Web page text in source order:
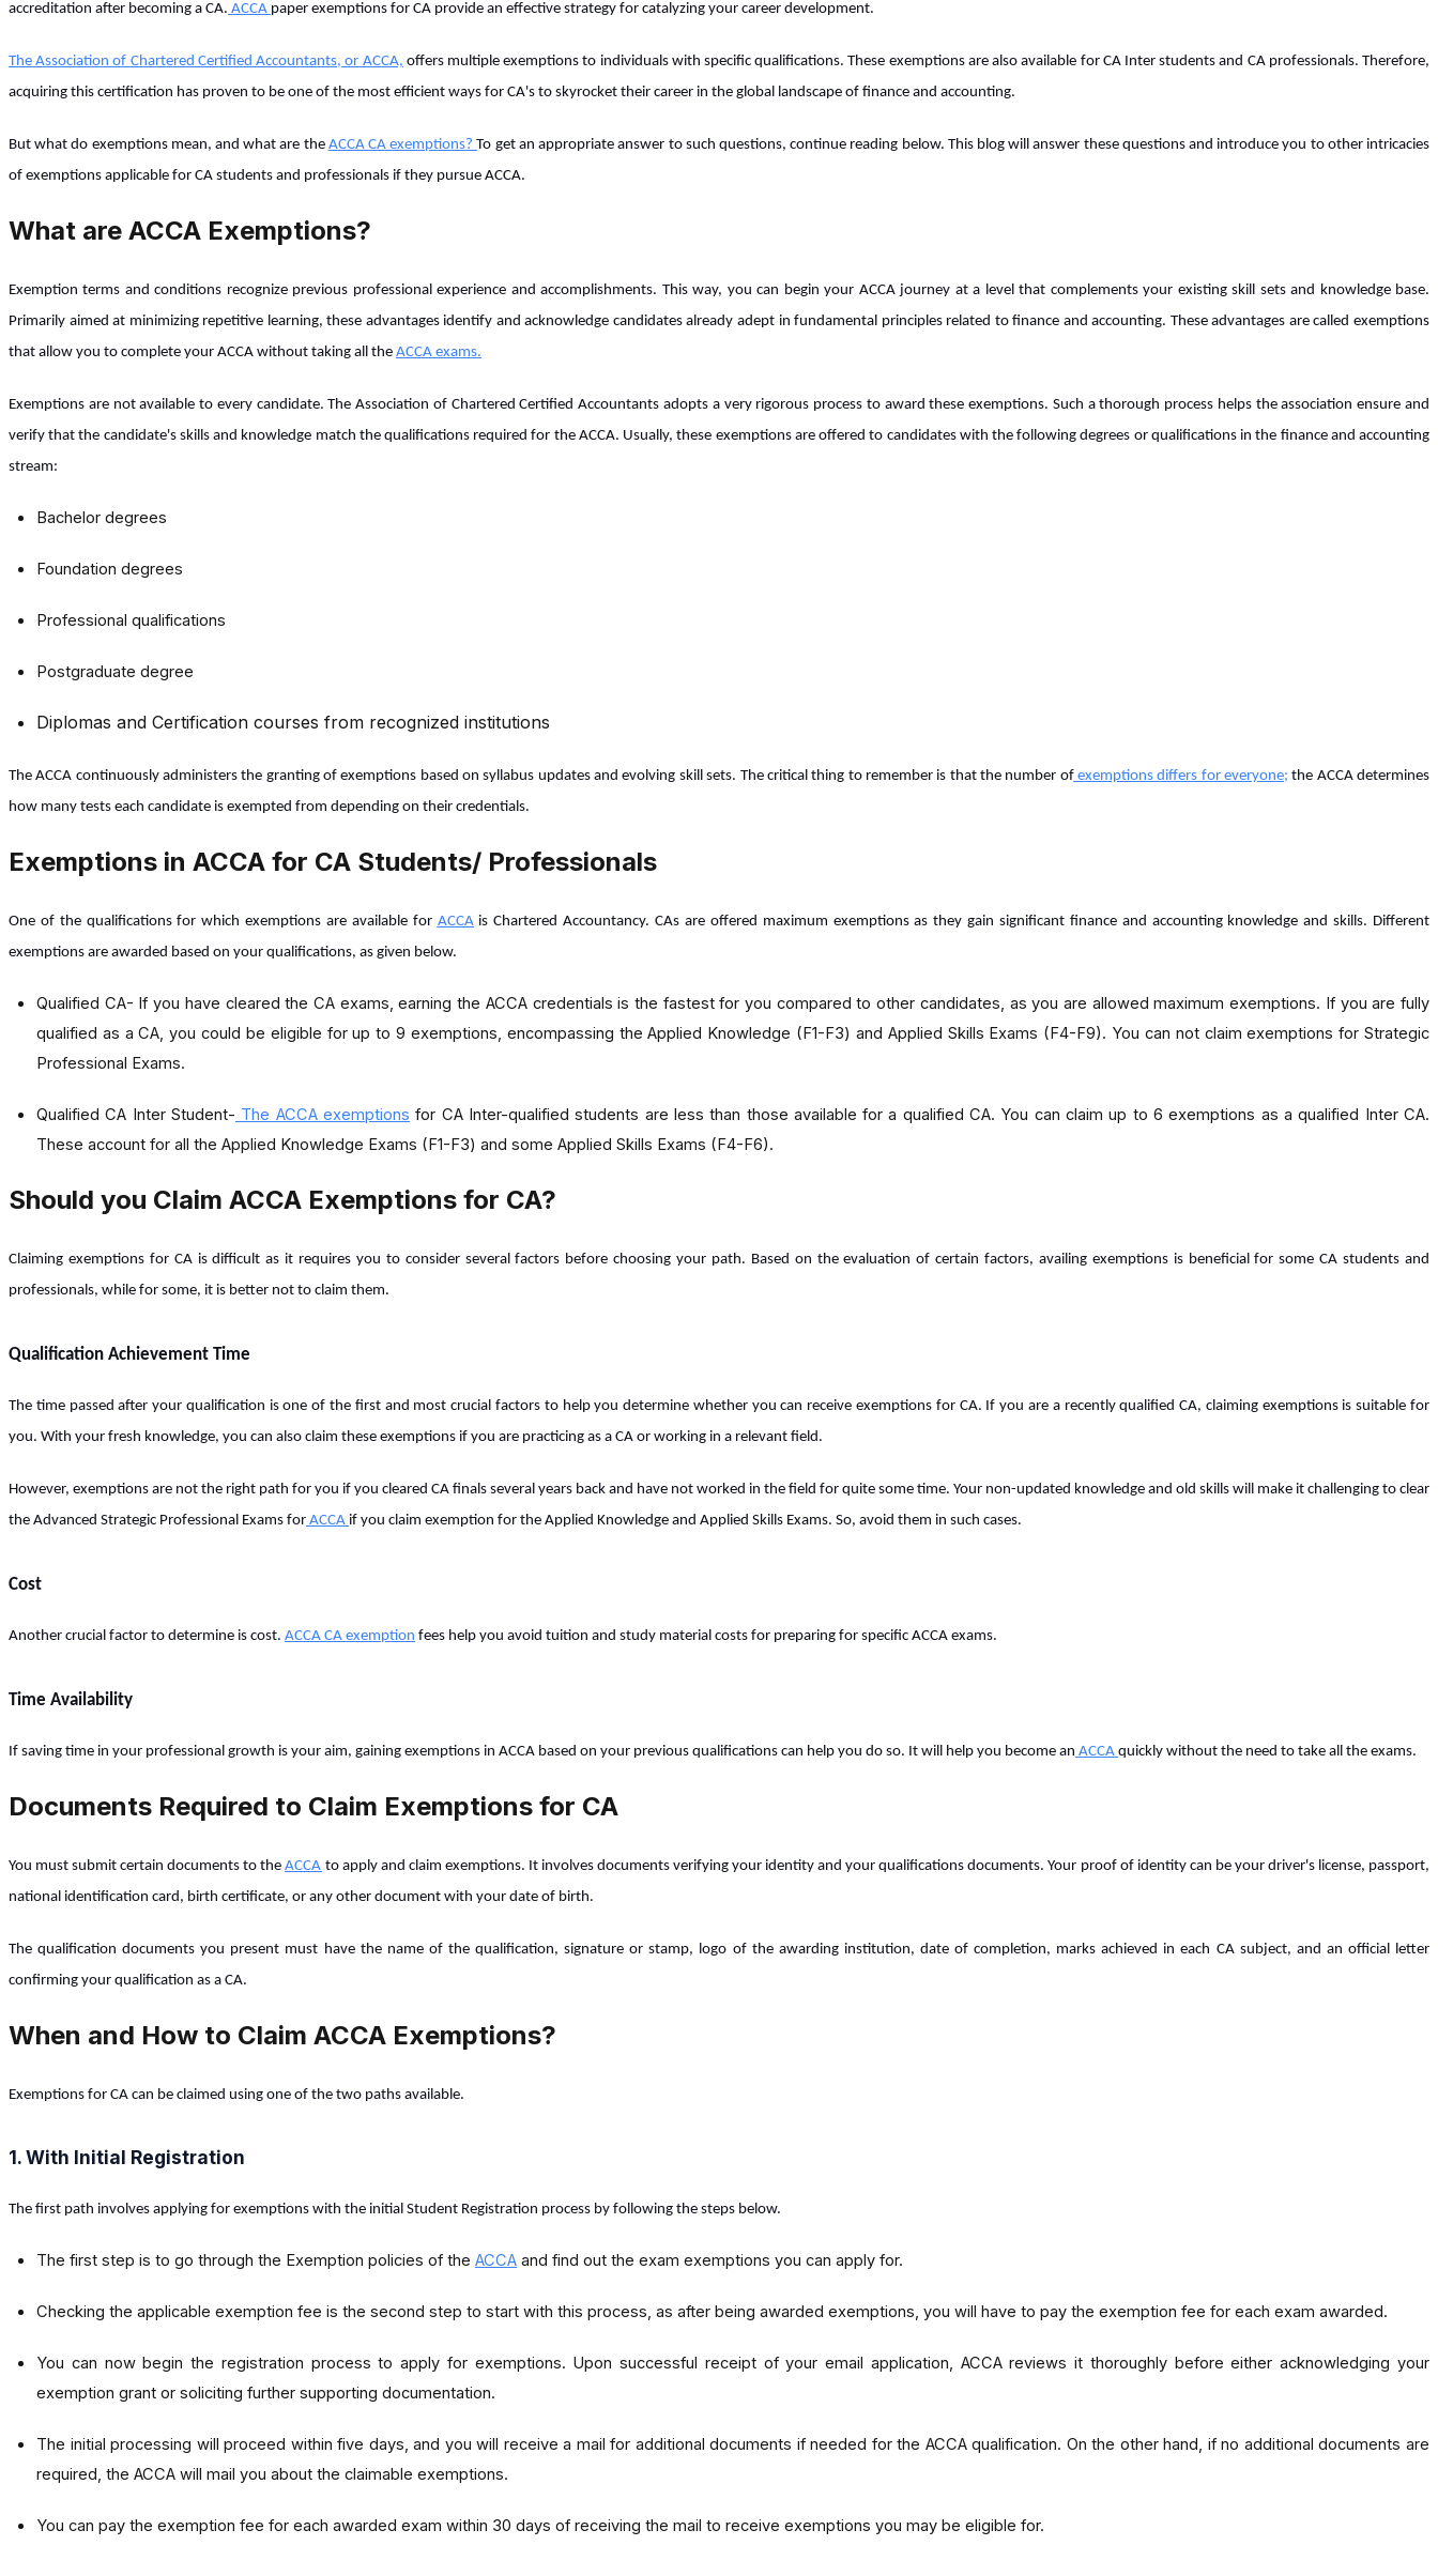
accreditation after becoming a CA. ACCA paper exemptions for CA provide an effective strategy for catalyzing your career development.
The Association of Chartered Certified Accountants, or ACCA, offers multiple exemptions to individuals with specific qualifications. These exemptions are also available for CA Inter students and CA professionals. Therefore,
acquiring this certification has proven to be one of the most efficient ways for CA's to skyrocket their career in the global landscape of finance and accounting.
But what do exemptions mean, and what are the ACCA CA exemptions?To get an appropriate answer to such questions, continue reading below. This blog will answer these questions and introduce you to other intricacies
of exemptions applicable for CA students and professionals if they pursue ACCA.
What are ACCA Exemptions?
Exemption terms and conditions recognize previous professional experience and accomplishments. This way, you can begin your ACCA journey at a level that complements your existing skill sets and knowledge base.
Primarily aimed at minimizing repetitive learning, these advantages identify and acknowledge candidates already adept in fundamental principles related to finance and accounting. These advantages are called exemptions
that allow you to complete your ACCA without taking all the ACCA exams.
Exemptions are not available to every candidate. The Association of Chartered Certified Accountants adopts a very rigorous process to award these exemptions. Such a thorough process helps the association ensure and
verify that the candidate's skills and knowledge match the qualifications required for the ACCA. Usually, these exemptions are offered to candidates with the following degrees or qualifications in the finance and accounting
stream:
Bachelor degrees
Foundation degrees
Professional qualifications
Postgraduate degree
Diplomas and Certification courses from recognized institutions
The ACCA continuously administers the granting of exemptions based on syllabus updates and evolving skill sets. The critical thing to remember is that the number ofexemptions differs for everyone; the ACCA determines
how many tests each candidate is exempted from depending on their credentials.
Exemptions in ACCA for CA Students/ Professionals
One of the qualifications for which exemptions are available for ACCAis Chartered Accountancy. CAs are offered maximum exemptions as they gain significant finance and accounting knowledge and skills. Different
exemptions are awarded based on your qualifications, as given below.
Qualified CA- If you have cleared the CA exams, earning the ACCA credentials is the fastest for you compared to other candidates, as you are allowed maximum exemptions. If you are fully
qualified as a CA, you could be eligible for up to 9 exemptions, encompassing the Applied Knowledge (F1-F3) and Applied Skills Exams (F4-F9). You can not claim exemptions for Strategic
Professional Exams.
Qualified CA Inter Student- The ACCA exemptions for CA Inter-qualified students are less than those available for a qualified CA. You can claim up to 6 exemptions as a qualified Inter CA.
These account for all the Applied Knowledge Exams (F1-F3) and some Applied Skills Exams (F4-F6).
Should you Claim ACCA Exemptions for CA?
Claiming exemptions for CA is difficult as it requires you to consider several factors before choosing your path. Based on the evaluation of certain factors, availing exemptions is beneficial for some CA students and
professionals, while for some, it is better not to claim them.
Qualification Achievement Time
The time passed after your qualification is one of the first and most crucial factors to help you determine whether you can receive exemptions for CA. If you are a recently qualified CA, claiming exemptions is suitable for
you. With your fresh knowledge, you can also claim these exemptions if you are practicing as a CA or working in a relevant field.
However, exemptions are not the right path for you if you cleared CA finals several years back and have not worked in the field for quite some time. Your non-updated knowledge and old skills will make it challenging to clear
the Advanced Strategic Professional Exams for ACCA if you claim exemption for the Applied Knowledge and Applied Skills Exams. So, avoid them in such cases.
Cost
Another crucial factor to determine is cost. ACCA CA exemption fees help you avoid tuition and study material costs for preparing for specific ACCA exams.
Time Availability
If saving time in your professional growth is your aim, gaining exemptions in ACCA based on your previous qualifications can help you do so. It will help you become an ACCA quickly without the need to take all the exams.
Documents Required to Claim Exemptions for CA
You must submit certain documents to theACCA to apply and claim exemptions. It involves documents verifying your identity and your qualifications documents. Your proof of identity can be your driver's license, passport,
national identification card, birth certificate, or any other document with your date of birth.
The qualification documents you present must have the name of the qualification, signature or stamp, logo of the awarding institution, date of completion, marks achieved in each CA subject, and an official letter
confirming your qualification as a CA.
When and How to Claim ACCA Exemptions?
Exemptions for CA can be claimed using one of the two paths available.
1. With Initial Registration
The first path involves applying for exemptions with the initial Student Registration process by following the steps below.
The first step is to go through the Exemption policies of the ACCA and find out the exam exemptions you can apply for.
Checking the applicable exemption fee is the second step to start with this process, as after being awarded exemptions, you will have to pay the exemption fee for each exam awarded.
You can now begin the registration process to apply for exemptions. Upon successful receipt of your email application, ACCA reviews it thoroughly before either acknowledging your
exemption grant or soliciting further supporting documentation.
The initial processing will proceed within five days, and you will receive a mail for additional documents if needed for the ACCA qualification. On the other hand, if no additional documents are
required, the ACCA will mail you about the claimable exemptions.
You can pay the exemption fee for each awarded exam within 30 days of receiving the mail to receive exemptions you may be eligible for.